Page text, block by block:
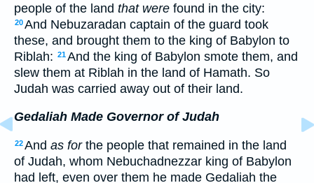
people of the land that were found in the city:
20And Nebuzaradan captain of the guard took
these, and brought them to the king of Babylon to
Riblah: 21And the king of Babylon smote them, and
slew them at Riblah in the land of Hamath. So
Judah was carried away out of their land.
Gedaliah Made Governor of Judah
22And as forthe people that remained in the land
of Judah, whom Nebuchadnezzar king of Babylon
had left, even over them he made Gedaliah the